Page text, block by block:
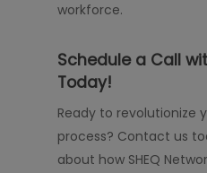
workforce.
Schedule a Call
Today!
Ready to revolutionize
process? Contact us
about how SHEQ